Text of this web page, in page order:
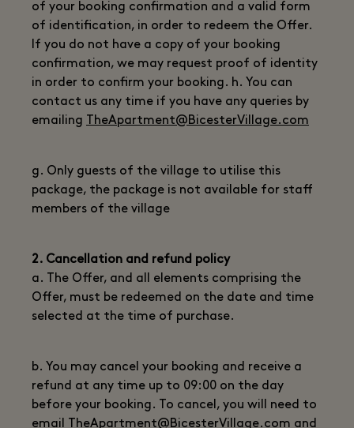
of your booking confirmation and a valid form
of identification, in order to redeem the Offer.
If you do not have a copy of your booking
confirmation, we may request proof of identity
in order to confirm your booking. h. You can
contact us any time if you have any queries by
emailing
TheApartment@BicesterVillage.com
g. Only guests of the village to utilise this
package, the package is not available for staff
members of the village
2. Cancellation and refund policy
a. The Offer, and all elements comprising the
Offer, must be redeemed on the date and time
selected at the time of purchase.
b. You may cancel your booking and receive a
refund at any time up to 09:00 on the day
before your booking. To cancel, you will need to
email
TheApartment@BicesterVillage.com and